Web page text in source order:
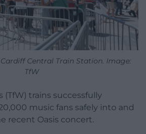
Central Train Station. Image:
TfW
(TfW) trains successfully
music fans safely into and
recent Oasis concert.